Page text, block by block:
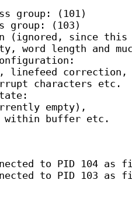
group: (101)
group: (103)
(ignored, since
word length and
linefeed correction,
characters etc.
empty),
to PID 104
to PID 103